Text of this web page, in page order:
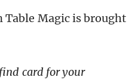
Table Magic is brought
card for your